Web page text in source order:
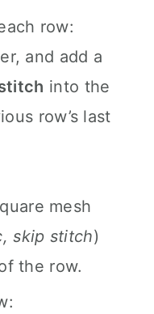
row:
and add a
into the
row’s last
mesh
skip stitch)
the row.